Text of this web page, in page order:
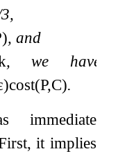
3,
), and
, we have
)cost(P,C).
immediate
it implies